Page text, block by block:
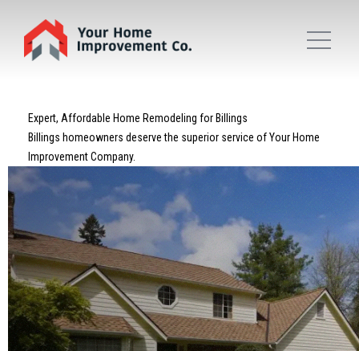
Expert, Affordable Home Remodeling for Billings
Billings homeowners deserve the superior service of Your Home
Improvement Company.